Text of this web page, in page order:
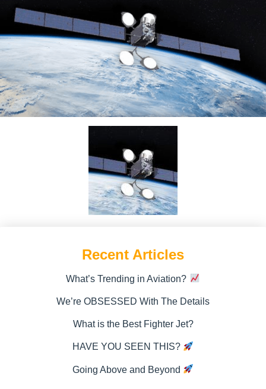
Recent Articles
What’s Trending in Aviation?
We’re OBSESSED With The Details
What is the Best Fighter Jet?
HAVE YOU SEEN THIS?
Going Above and Beyond